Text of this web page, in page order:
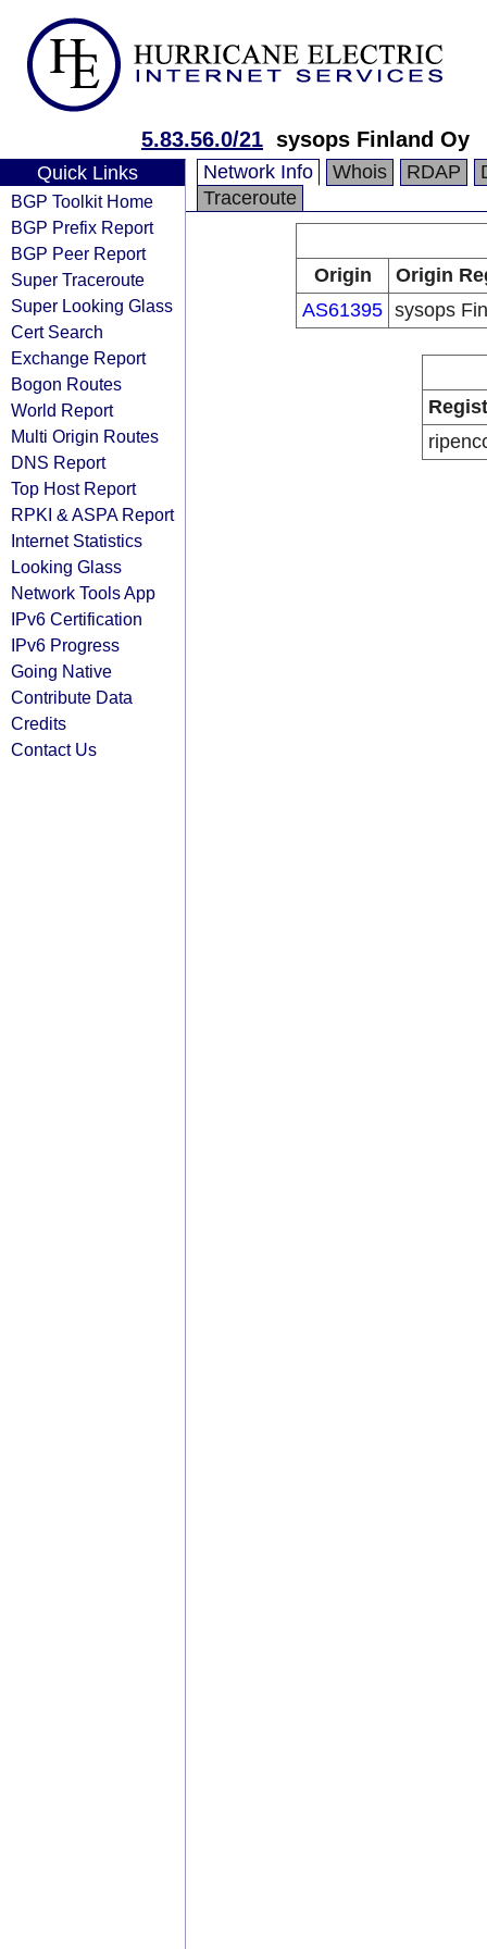
5.83.56.0/21 sysops Finland Oy
Quick Links
BGP Toolkit Home
BGP Prefix Report
BGP Peer Report
Super Traceroute
Super Looking Glass
Cert Search
Exchange Report
Bogon Routes
World Report
Multi Origin Routes
DNS Report
Top Host Report
RPKI & ASPA Report
Internet Statistics
Looking Glass
Network Tools App
IPv6 Certification
IPv6 Progress
Going Native
Contribute Data
Credits
Contact Us
Network Info Whois RDAP
Traceroute
Origin
Origin
AS61395 sysops